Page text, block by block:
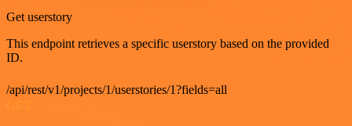
Get userstory
This endpoint retrieves a specific userstory based on the provided
ID.
/api/rest/v1/projects/1/userstories/1?fields=all